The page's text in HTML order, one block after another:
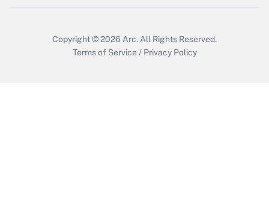
Copyright © 2026 Arc. All Rights Reserved.
Terms of Service / Privacy Policy